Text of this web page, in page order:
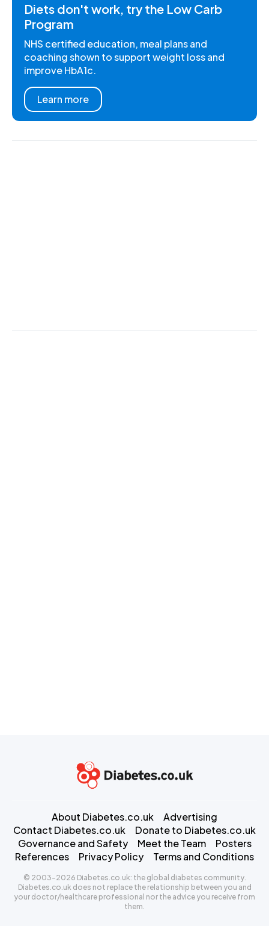
Diets don't work, try the Low Carb
Program
NHS certified education, meal plans and
coaching shown to support weight loss and
improve HbA1c.
Learn more
About Diabetes.co.uk
Advertising
Contact Diabetes.co.uk
Donate to Diabetes.co.uk
Governance and Safety
Meet the Team
Posters
References
Privacy Policy Terms and Conditions
© 2003-2026 Diabetes.co.uk: the global diabetes community.
Diabetes.co.uk does not replace the relationship between you and
your doctor/healthcare professional nor the advice you receive from
them.